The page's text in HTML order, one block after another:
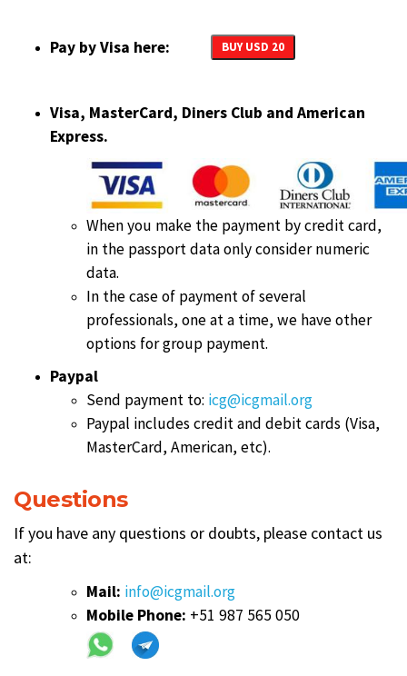
Pay by Visa here: BUY USD 20
Visa, MasterCard, Diners Club and American
Express.
When you make the payment by credit card,
in the passport data only consider numeric
data.
In the case of payment of several
professionals, one at a time, we have other
options for group payment.
Paypal
Send payment to: icg@icgmail.org
Paypal includes credit and debit cards (Visa,
MasterCard, American, etc).
Questions
If you have any questions or doubts, please contact us
at:
Mail: info@icgmail.org
Mobile Phone: +51 987 565 050